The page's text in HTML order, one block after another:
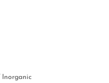
Inorganic